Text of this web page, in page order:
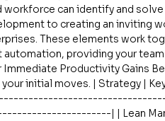
can identify and
to creating an inviting
These elements work
providing your
Productivity Gains
initial moves. | Strategy |
| | Lean